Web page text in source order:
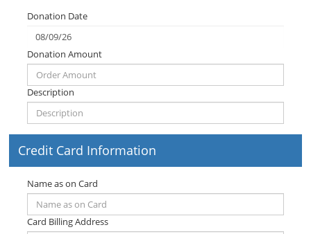
Donation Date
Donation Amount
Description
Credit Card Information
Name as on Card
Card Billing Address